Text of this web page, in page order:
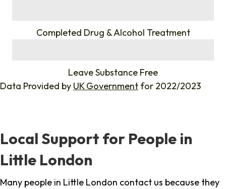
Completed Drug & Alcohol Treatment
Leave Substance Free
Data Provided by UK Government for 2022/2023
Local Support for People in
Little London
Many people in Little London contact us because they